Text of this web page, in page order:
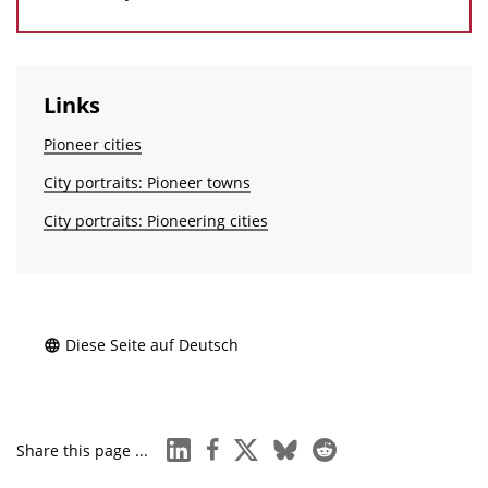
Links
Pioneer cities
City portraits: Pioneer towns
City portraits: Pioneering cities
Diese Seite auf Deutsch
Share this page ... linkedinfacebook
x blueskyreddit